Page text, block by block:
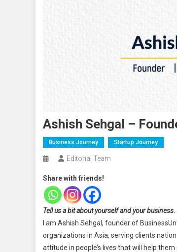
Ashish Sehgal –
Business Journey Startup Journey
Editorial Team
Share with friends!
Tell us a bit about yourself and your business.
I am Ashish Sehgal, founder of
organizations in Asia, serving clients
attitude in people’s lives that will help